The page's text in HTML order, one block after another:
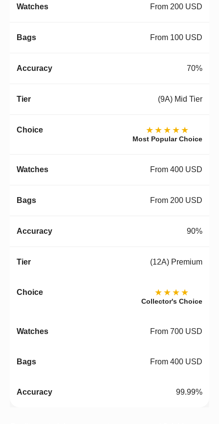
From 200 USD
From 100 USD
70%
(9A) Mid Tier
★★★★★
Most Popular Choice
From 400 USD
From 200 USD
90%
(12A) Premium
★★★★
Collector's Choice
From 700 USD
From 400 USD
99.99%